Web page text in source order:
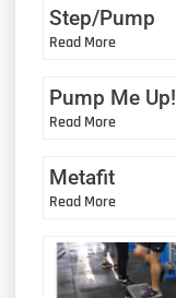
Step/Pump
Read More
Pump Me Up!
Read More
Metafit
Read More